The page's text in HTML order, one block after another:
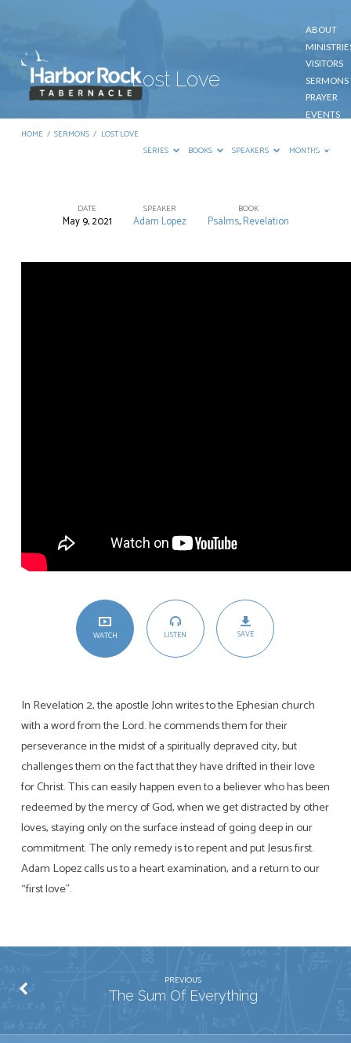
ABOUT
VISITORS
SERMONS
PRAYER
EVENTS
CONTACT
Lost Love
HOME / SERMONS / LOST LOVE
SERIES
BOOKS SPEAKERS MONTHS
Love
DATE
May 9, 2021
SPEAKER
Adam Lopez
BOOK
Psalms,Revelation
WATCH LISTEN SAVE
In Revelation 2, the apostle John writes to the Ephesian church
with a word from the Lord. he commends them for their
perseverance in the midst of a spiritually depraved city, but
challenges them on the fact that they have drifted in their love
for Christ. This can easily happen even to a believer who has been
redeemed by the mercy of God, when we get distracted by other
loves, staying only on the surface instead of going deep in our
commitment. The only remedy is to repent and put Jesus first.
Adam Lopez calls us to a heart examination, and a return to our
“first love”.
PREVIOUS
The Sum Of Everything